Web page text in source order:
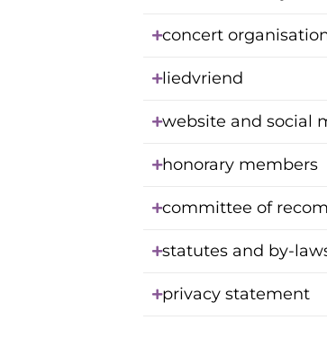
concert
liedvriend
website and social
honorary members
committee of
statutes and by-
privacy statement